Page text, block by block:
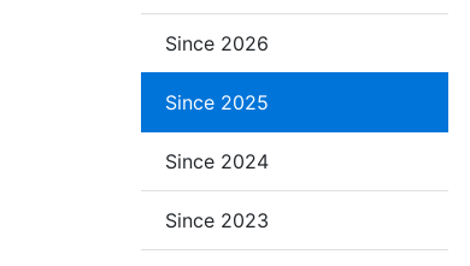
Since 2026
Since 2025
Since 2024
Since 2023